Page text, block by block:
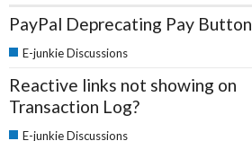
PayPal Deprecating Pay Button
E-junkie Discussions
Reactive links not showing on
Transaction Log?
E-junkie Discussions